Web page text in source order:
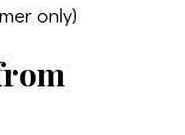
only)